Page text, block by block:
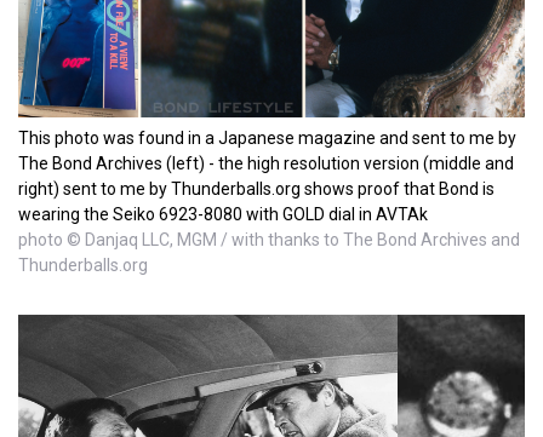
This photo was found in a Japanese magazine and sent to me by
The Bond Archives (left) - the high resolution version (middle and
right) sent to me by Thunderballs.org shows proof that Bond is
wearing the Seiko 6923-8080 with GOLD dial in AVTAk
photo © Danjaq LLC, MGM / with thanks to The Bond Archives and
Thunderballs.org